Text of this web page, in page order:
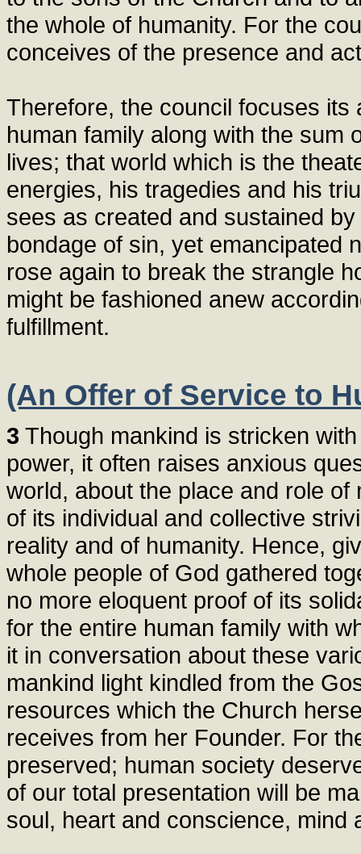
the whole of humanity. For the
conceives of the presence and
Therefore, the council focuses
human family along with the sum
lives; that world which is the
energies, his tragedies and his
sees as created and sustained
bondage of sin, yet emancipated
rose again to break the strangle
might be fashioned anew
fulfillment.
(An Offer of Service to
3 Though mankind is stricken
power, it often raises anxious
world, about the place and role
of its individual and collective
reality and of humanity. Hence,
whole people of God gathered
no more eloquent proof of its
for the entire human family with
it in conversation about these
mankind light kindled from the
resources which the Church
receives from her Founder. For
preserved; human society
of our total presentation will be
soul, heart and conscience, mind